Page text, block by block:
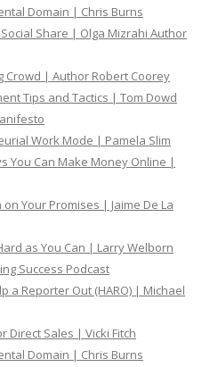
Domain | Chris Burns
Share | Olga Mizrahi Author
Crowd | Author Robert Coorey
Tips and Tactics | Tom Dowd
Work Mode | Pamela Slim
You Can Make Money Online |
Your Promises | Jaime De La
as You Can | Larry Welborn
Success Podcast
a Reporter Out (HARO) | Michael
Direct Sales | Vicki Fitch
Domain | Chris Burns